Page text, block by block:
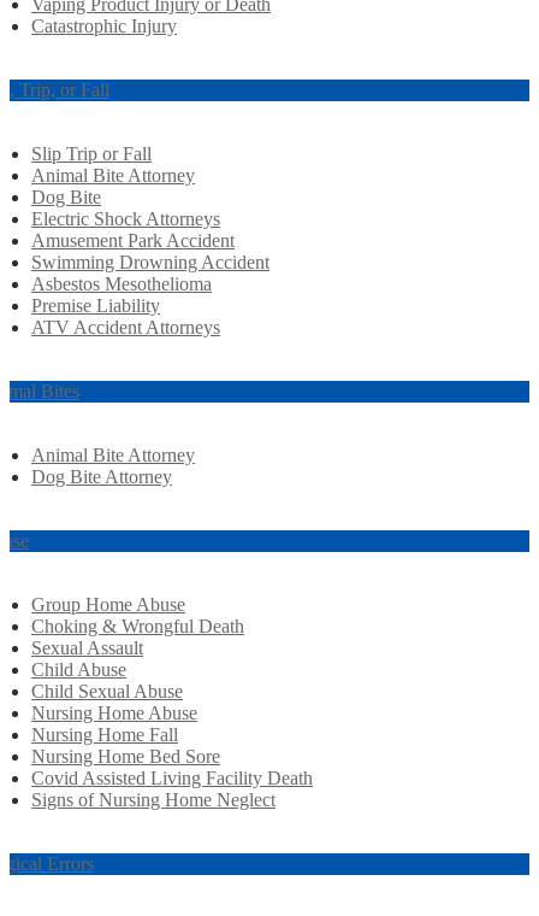
Vaping Product Injury or Death
Catastrophic Injury
Trip, or Fall
Slip Trip or Fall
Animal Bite Attorney
Dog Bite
Electric Shock Attorneys
Amusement Park Accident
Swimming Drowning Accident
Asbestos Mesothelioma
Premise Liability
ATV Accident Attorneys
Bites
Animal Bite Attorney
Dog Bite Attorney
Group Home Abuse
Choking & Wrongful Death
Sexual Assault
Child Abuse
Child Sexual Abuse
Nursing Home Abuse
Nursing Home Fall
Nursing Home Bed Sore
Covid Assisted Living Facility Death
Signs of Nursing Home Neglect
Errors